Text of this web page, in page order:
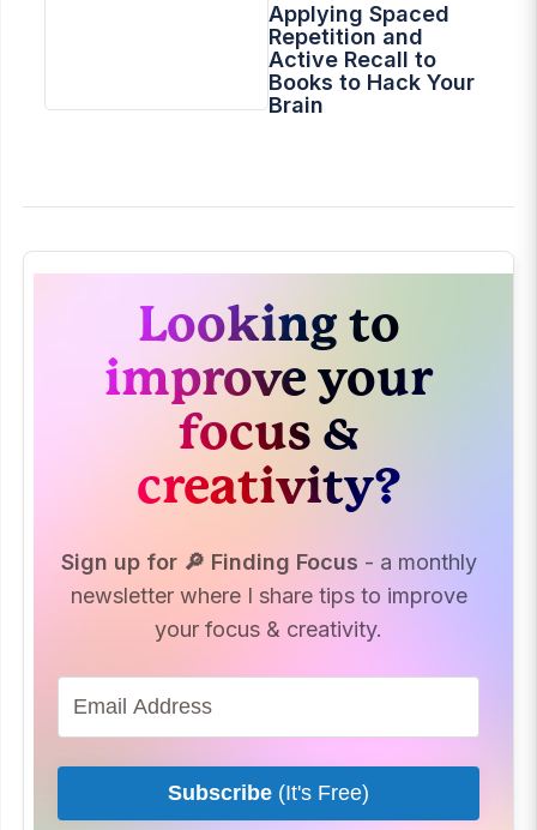
Applying Spaced
Repetition and
Active Recall to
Books to Hack Your
Brain
Looking to
improve your
focus &
creativity?
Sign up for 🔎 Finding Focus - a monthly
newsletter where I share tips to improve
your focus & creativity.
Subscribe (It's Free)